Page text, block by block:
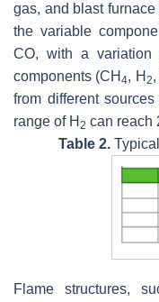
gas, and blast
the variable
CO, with a variation
components (CH 4, H 2
from different
range of H 2 can reach
Table 2.
Flame structures,